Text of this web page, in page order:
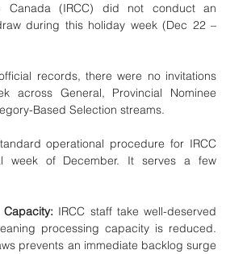
Canada (IRCC) did not conduct an
during this holiday week (Dec 22 –
records, there were no invitations
across General, Provincial Nominee
Based Selection streams.
operational procedure for IRCC
week of December. It serves a few
IRCC staff take well-deserved
processing capacity is reduced.
prevents an immediate backlog surge